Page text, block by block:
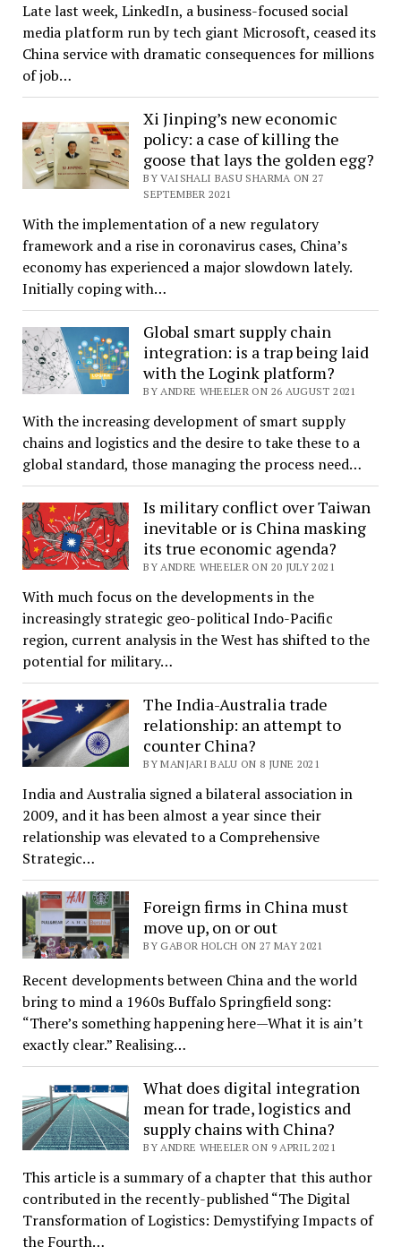
Late last week, LinkedIn, a business-focused social
media platform run by tech giant Microsoft, ceased its
China service with dramatic consequences for millions
of job…
Xi Jinping’s new economic
policy: a case of killing the
goose that lays the golden egg?
BY VAISHALI BASU SHARMA ON 27
SEPTEMBER 2021
With the implementation of a new regulatory
framework and a rise in coronavirus cases, China’s
economy has experienced a major slowdown lately.
Initially coping with…
Global smart supply chain
integration: is a trap being laid
with the Logink platform?
BY ANDRE WHEELER ON 26 AUGUST 2021
With the increasing development of smart supply
chains and logistics and the desire to take these to a
global standard, those managing the process need…
Is military conflict over Taiwan
inevitable or is China masking
its true economic agenda?
BY ANDRE WHEELER ON 20 JULY 2021
With much focus on the developments in the
increasingly strategic geo-political Indo-Pacific
region, current analysis in the West has shifted to the
potential for military…
The India-Australia trade
relationship: an attempt to
counter China?
BY MANJARI BALU ON 8 JUNE 2021
India and Australia signed a bilateral association in
2009, and it has been almost a year since their
relationship was elevated to a Comprehensive
Strategic…
Foreign firms in China must
move up, on or out
BY GABOR HOLCH ON 27 MAY 2021
Recent developments between China and the world
bring to mind a 1960s Buffalo Springfield song:
“There’s something happening here—What it is ain’t
exactly clear.” Realising…
What does digital integration
mean for trade, logistics and
supply chains with China?
BY ANDRE WHEELER ON 9 APRIL 2021
This article is a summary of a chapter that this author
contributed in the recently-published “The Digital
Transformation of Logistics: Demystifying Impacts of
the Fourth…